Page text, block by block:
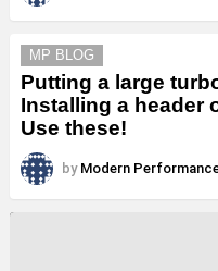
MP BLOG
Putting a large
Installing a header
Use these!
by Modern